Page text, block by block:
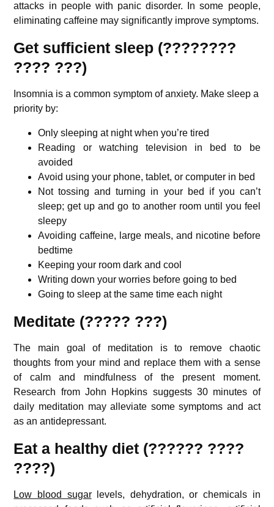
attacks in people with panic disorder. In some people,
eliminating caffeine may significantly improve symptoms.
Get sufficient sleep (????????
???? ???)
Insomnia is a common symptom of anxiety. Make sleep a
priority by:
Only sleeping at night when you’re tired
Reading or watching television in bed to be
avoided
Avoid using your phone, tablet, or computer in bed
Not tossing and turning in your bed if you can’t
sleep; get up and go to another room until you feel
sleepy
Avoiding caffeine, large meals, and nicotine before
bedtime
Keeping your room dark and cool
Writing down your worries before going to bed
Going to sleep at the same time each night
Meditate (????? ???)
The main goal of meditation is to remove chaotic
thoughts from your mind and replace them with a sense
of calm and mindfulness of the present moment.
Research from John Hopkins suggests 30 minutes of
daily meditation may alleviate some symptoms and act
as an antidepressant.
Eat a healthy diet (?????? ????
????)
Low blood sugarlevels, dehydration, or chemicals in